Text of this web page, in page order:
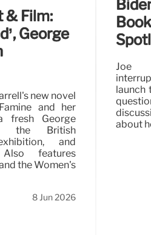
& Film:
George
new novel
and her
fresh George
the British
and
features
the Women's
8 Jun 2026
Joe
launch
about